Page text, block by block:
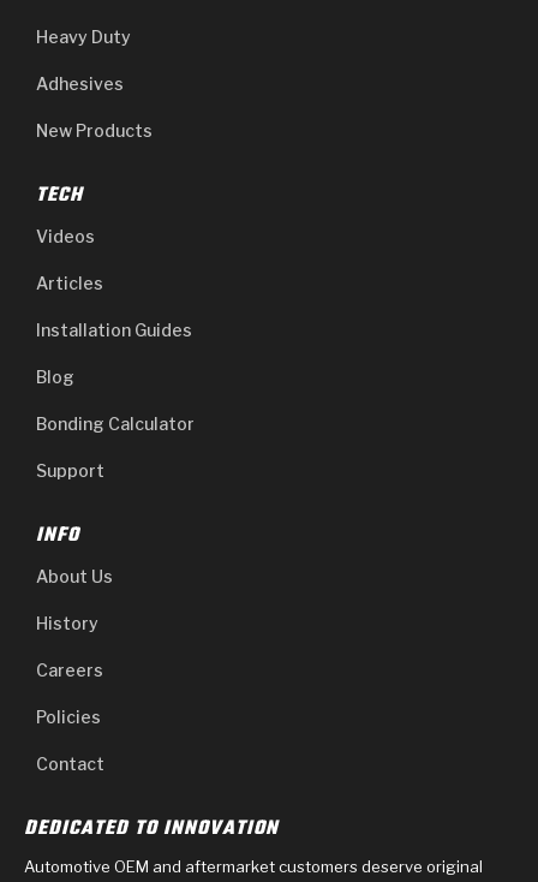
Heavy Duty
Adhesives
New Products
TECH
Videos
Articles
Installation Guides
Blog
Bonding Calculator
Support
INFO
About Us
History
Careers
Policies
Contact
DEDICATED TO INNOVATION
Automotive OEM and aftermarket customers deserve original